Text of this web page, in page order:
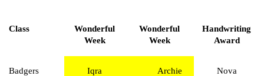
Class
Wonderful
Week
Wonderful
Week
Handwriting
Award
Badgers Iqra Archie Nova